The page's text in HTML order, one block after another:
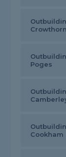
Poges
Cookham